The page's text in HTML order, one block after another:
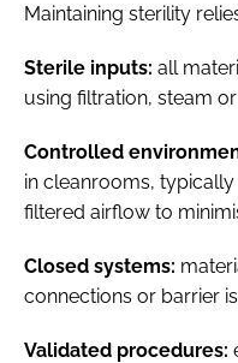
Maintaining sterility
Sterile inputs: all
using filtration, steam
Controlled
in cleanrooms, typically
filtered airflow to
Closed systems:
connections or barrier
Validated procedures: